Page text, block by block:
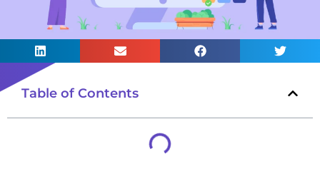
Table of Contents